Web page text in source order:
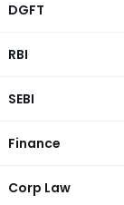
DGFT
RBI
SEBI
Finance
Corp Law